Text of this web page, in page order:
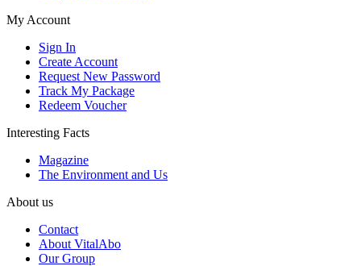
My Account
Sign In
Create Account
Request New Password
Track My Package
Redeem Voucher
Interesting Facts
Magazine
The Environment and Us
About us
Contact
About VitalAbo
Our Group